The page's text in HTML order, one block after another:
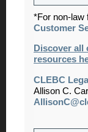
*For non-law
Customer
Discover all
resources
CLEBC
Allison C.